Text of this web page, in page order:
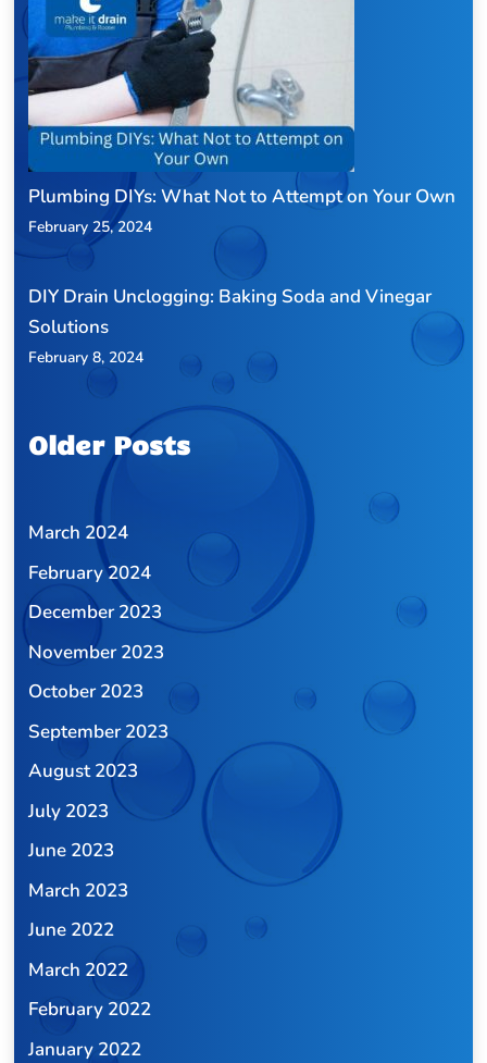
Plumbing DIYs: What Not to Attempt on Your Own
February 25, 2024
DIY Drain Unclogging: Baking Soda and Vinegar
Solutions
February 8, 2024
Older Posts
March 2024
February 2024
December 2023
November 2023
October 2023
September 2023
August 2023
July 2023
June 2023
March 2023
June 2022
March 2022
February 2022
January 2022